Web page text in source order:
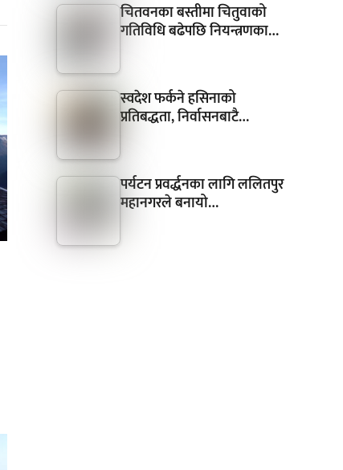
चितवनका बस्तीमा चितुवाको
गतिविधि बढेपछि नियन्त्रणका…
स्वदेश फर्कने हसिनाको
प्रतिबद्धता, निर्वासनबाटै…
पर्यटन प्रवर्द्धनका लागि ललितपुर
महानगरले बनायो…